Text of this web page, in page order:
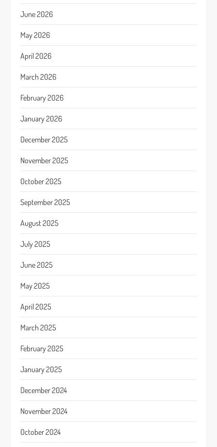
June 2026
May 2026
April 2026
March 2026
February 2026
January 2026
December 2025
November 2025
October 2025
September 2025
August 2025
July 2025
June 2025
May 2025
April 2025
March 2025
February 2025
January 2025
December 2024
November 2024
October 2024